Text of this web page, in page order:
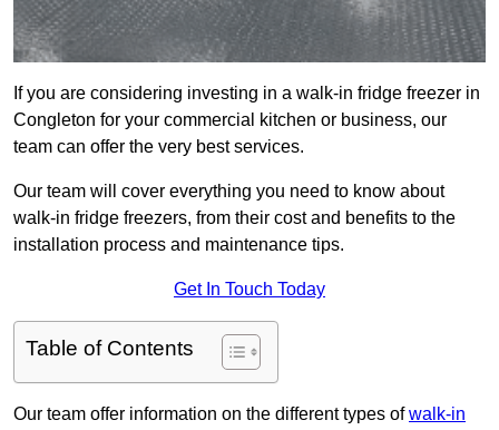
If you are considering investing in a walk-in fridge freezer in
Congleton for your commercial kitchen or business, our
team can offer the very best services.
Our team will cover everything you need to know about
walk-in fridge freezers, from their cost and benefits to the
installation process and maintenance tips.
Get In Touch Today
Table of Contents
Our team offer information on the different types ofwalk-in